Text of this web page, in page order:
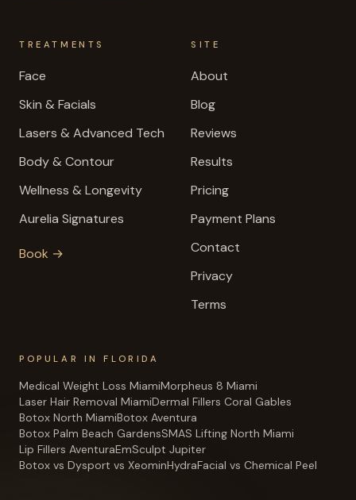
TREATMENTS
Face
Skin & Facials
Lasers & Advanced Tech
Body & Contour
Wellness & Longevity
Aurelia Signatures
Book →
SITE
About
Blog
Reviews
Results
Pricing
Payment Plans
Contact
Privacy
Terms
POPULAR IN FLORIDA
Medical Weight Loss MiamiMorpheus 8 Miami
Laser Hair Removal MiamiDermal Fillers Coral Gables
Botox North MiamiBotox Aventura
Botox Palm Beach GardensSMAS Lifting North Miami
Lip Fillers AventuraEmSculpt Jupiter
Botox vs Dysport vs XeominHydraFacial vs Chemical Peel